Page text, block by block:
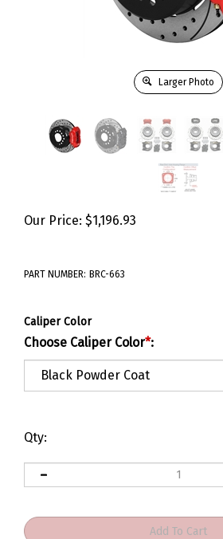
Larger Photo
Our Price: $1,196.93
PART NUMBER: BRC-663
Caliper Color
Choose Caliper Color*:
Qty: